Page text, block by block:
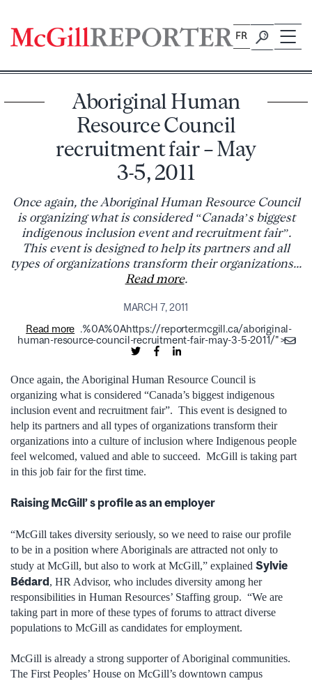
content
FR
Aboriginal Human
Resource Council
recruitment fair – May
3-5, 2011
Once again, the Aboriginal Human Resource Council
is organizing what is considered “Canada’s biggest
indigenous inclusion event and recruitment fair”.
This event is designed to help its partners and all
types of organizations transform their organizations...
Read more.
MARCH 7, 2011
Read more .%0A%0Ahttps://reporter.mcgill.ca/aboriginal-
human-resource-council-recruitment-fair-may-3-5-2011/">
Once again, the Aboriginal Human Resource Council is
organizing what is considered “Canada’s biggest indigenous
inclusion event and recruitment fair”. This event is designed to
help its partners and all types of organizations transform their
organizations into a culture of inclusion where Indigenous people
feel welcomed, valued and able to succeed. McGill is taking part
in this job fair for the first time.
Raising McGill’ s profile as an employer
“McGill takes diversity seriously, so we need to raise our profile
to be in a position where Aboriginals are attracted not only to
study at McGill, but also to work at McGill,” explained Sylvie
Bédard, HR Advisor, who includes diversity among her
responsibilities in Human Resources’ Staffing group. “We are
taking part in more of these types of forums to attract diverse
populations to McGill as candidates for employment.
McGill is already a strong supporter of Aboriginal communities.
The First Peoples’ House on McGill’s downtown campus